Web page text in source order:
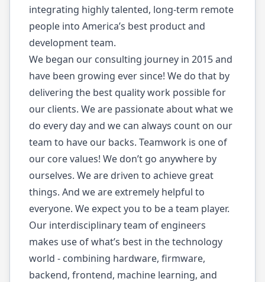
integrating highly talented, long-term remote
people into America’s best product and
development team.
We began our consulting journey in 2015 and
have been growing ever since! We do that by
delivering the best quality work possible for
our clients. We are passionate about what we
do every day and we can always count on our
team to have our backs. Teamwork is one of
our core values! We don’t go anywhere by
ourselves. We are driven to achieve great
things. And we are extremely helpful to
everyone. We expect you to be a team player.
Our interdisciplinary team of engineers
makes use of what’s best in the technology
world - combining hardware, firmware,
backend, frontend, machine learning, and